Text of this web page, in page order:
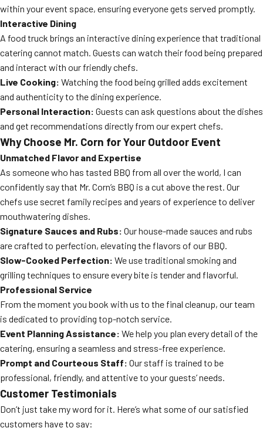
within your event space, ensuring everyone gets served promptly.
Interactive Dining
A food truck brings an interactive dining experience that traditional
catering cannot match. Guests can watch their food being prepared
and interact with our friendly chefs.
Live Cooking: Watching the food being grilled adds excitement
and authenticity to the dining experience.
Personal Interaction: Guests can ask questions about the dishes
and get recommendations directly from our expert chefs.
Why Choose Mr. Corn for Your Outdoor Event
Unmatched Flavor and Expertise
As someone who has tasted BBQ from all over the world, I can
confidently say that Mr. Corn’s BBQ is a cut above the rest. Our
chefs use secret family recipes and years of experience to deliver
mouthwatering dishes.
Signature Sauces and Rubs: Our house-made sauces and rubs
are crafted to perfection, elevating the flavors of our BBQ.
Slow-Cooked Perfection: We use traditional smoking and
grilling techniques to ensure every bite is tender and flavorful.
Professional Service
From the moment you book with us to the final cleanup, our team
is dedicated to providing top-notch service.
Event Planning Assistance: We help you plan every detail of the
catering, ensuring a seamless and stress-free experience.
Prompt and Courteous Staff: Our staff is trained to be
professional, friendly, and attentive to your guests’ needs.
Customer Testimonials
Don’t just take my word for it. Here’s what some of our satisfied
customers have to say: